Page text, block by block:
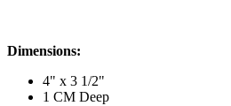
Dimensions:
4" x 3 1/2"
1 CM Deep